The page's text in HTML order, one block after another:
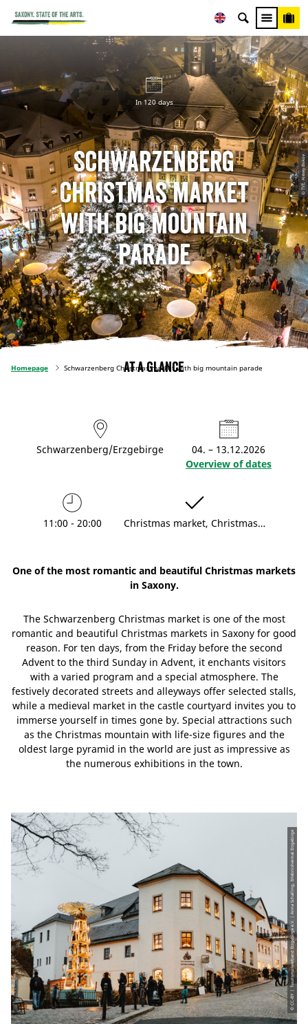
© TVE, Alexey Bokov
In 120 days
Schwarzenberg
Christmas market
with big mountain
parade
Homepage Schwarzenberg Christmas market with big mountain parade
At a glance
Schwarzenberg/Erzgebirge
04. – 13.12.2026
Overview of dates
11:00 - 20:00 Christmas market, Christmas…
One of the most romantic and beautiful Christmas markets
in Saxony.
The Schwarzenberg Christmas market is one of the most
romantic and beautiful Christmas markets in Saxony for good
reason. For ten days, from the Friday before the second
Advent to the third Sunday in Advent, it enchants visitors
with a varied program and a special atmosphere. The
festively decorated streets and alleyways offer selected stalls,
while a medieval market in the castle courtyard invites you to
immerse yourself in times gone by. Special attractions such
as the Christmas mountain with life-size figures and the
oldest large pyramid in the world are just as impressive as
the numerous exhibitions in the town.
© CC-BY | Tourismusverband Erzgebirge e.V. | Anna Schalling, Erlebnisheimat Erzgebirge